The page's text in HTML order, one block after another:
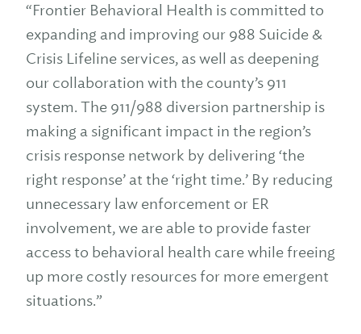
“Frontier Behavioral Health is committed to
expanding and improving our 988 Suicide &
Crisis Lifeline services, as well as deepening
our collaboration with the county’s 911
system. The 911/988 diversion partnership is
making a significant impact in the region’s
crisis response network by delivering ‘the
right response’ at the ‘right time.’ By reducing
unnecessary law enforcement or ER
involvement, we are able to provide faster
access to behavioral health care while freeing
up more costly resources for more emergent
situations.”